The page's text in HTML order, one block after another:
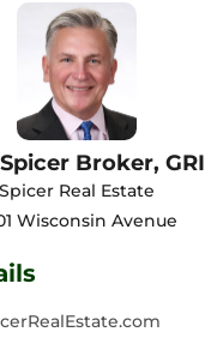
Broker, GRI
Spicer Real Estate
Wisconsin Avenue